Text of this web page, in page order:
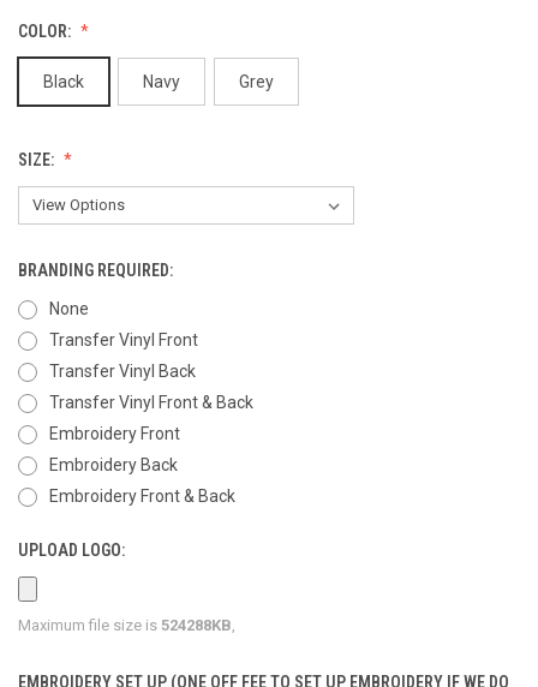
COLOR:
Black Navy Grey
SIZE:
BRANDING REQUIRED:
None
Transfer Vinyl Front
Transfer Vinyl Back
Transfer Vinyl Front & Back
Embroidery Front
Embroidery Back
Embroidery Front & Back
UPLOAD LOGO:
Maximum file size is 524288KB
EMBROIDERY SET UP (ONE OFF FEE TO SET UP EMBROIDERY IF WE DO